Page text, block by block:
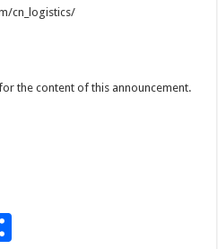
cn_logistics/
the content of this announcement.